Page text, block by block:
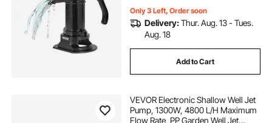
Only 3 Left, Order soon
Delivery:Thur. Aug. 13 - Tues.
Aug. 18
Add to Cart
VEVOR Electronic Shallow Well Jet
Pump, 1300W, 4800 L/H Maximum
Flow Rate, PP Garden Well Jet